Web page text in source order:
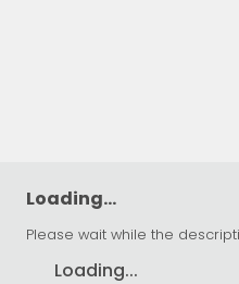
Loading...
Please wait while the
Loading...